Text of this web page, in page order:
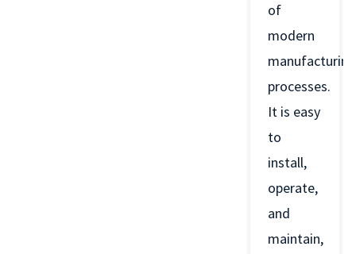
of
modern
manufacturing
processes.
It is easy
to
install,
operate,
and
maintain,